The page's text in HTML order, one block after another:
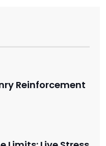
Reinforcement